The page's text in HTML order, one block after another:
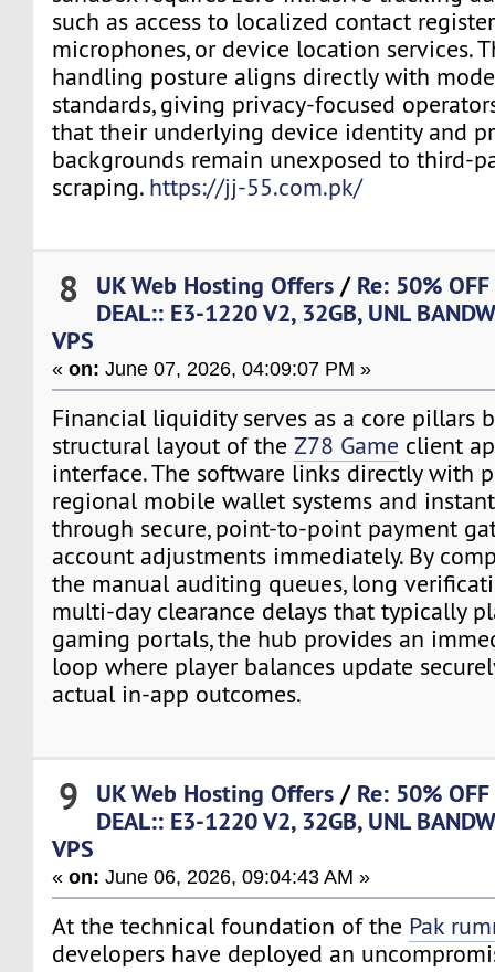
such as access to localized contact
microphones, or device location services.
handling posture aligns directly with
standards, giving privacy-focused
that their underlying device identity and
backgrounds remain unexposed to third-
scraping. https://jj-55.com.pk/
8 UK Web Hosting Offers / Re: 50%
DEAL:: E3-1220 V2, 32GB, UNL
VPS
«on: June 07, 2026, 04:09:07 PM »
Financial liquidity serves as a core pillars
structural layout of theZ78 Game client
interface. The software links directly with
regional mobile wallet systems and
through secure, point-to-point payment
account adjustments immediately. By
the manual auditing queues, long
multi-day clearance delays that typically
gaming portals, the hub provides an
loop where player balances update
actual in-app outcomes.
9 UK Web Hosting Offers / Re: 50%
DEAL:: E3-1220 V2, 32GB, UNL
VPS
«on: June 06, 2026, 09:04:43 AM »
At the technical foundation of the Pak
developers have deployed an